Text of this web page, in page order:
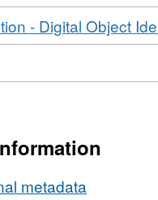
- Digital Object
metadata